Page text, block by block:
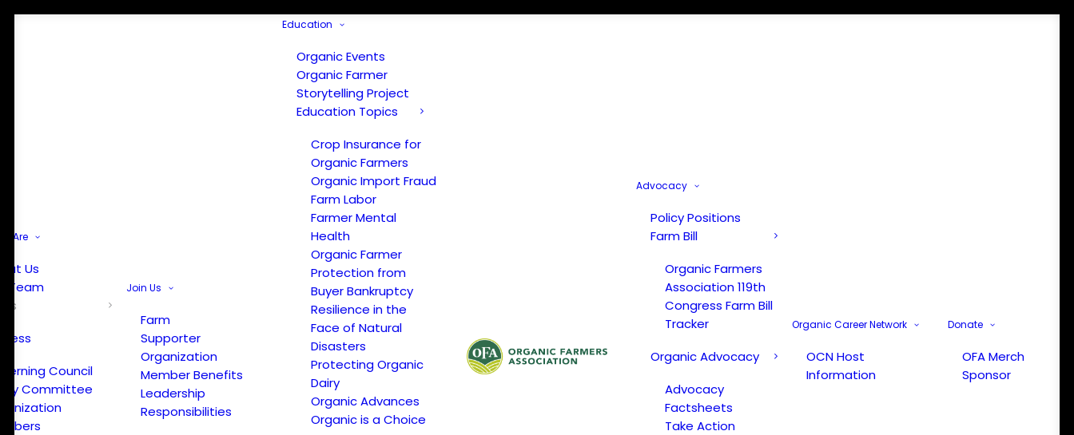
Are
Us
Team
Press
Council
Committee
Join Us
Farm
Supporter
Organization
Member Benefits
Leadership
Responsibilities
Education
Organic Events
Organic Farmer
Storytelling Project
Education Topics
Crop Insurance for
Organic Farmers
Organic Import Fraud
Farm Labor
Farmer Mental
Health
Organic Farmer
Protection from
Buyer Bankruptcy
Resilience in the
Face of Natural
Disasters
Protecting Organic
Dairy
Organic Advances
Organic is a Choice
Advocacy
Policy Positions
Farm Bill
Organic Farmers
Association 119th
Congress Farm Bill
Tracker
Organic Advocacy
Advocacy
Factsheets
Take Action
Organic Career Network
OCN Host
Information
Donate
OFA Merch
Sponsor